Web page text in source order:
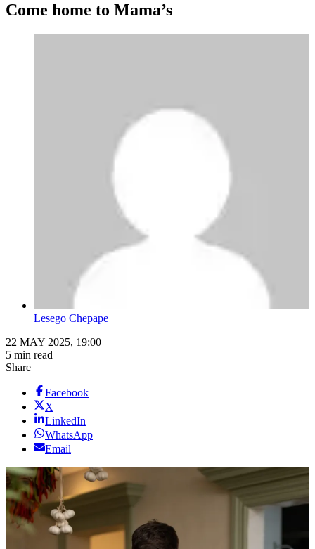
Come home to Mama’s
Lesego Chepape
22 MAY 2025, 19:00
5 min read
Share
Facebook
X
LinkedIn
WhatsApp
Email